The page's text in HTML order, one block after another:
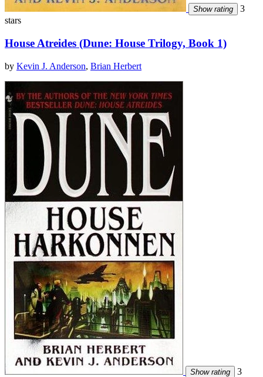
Show rating
3
stars
House Atreides (Dune: House Trilogy, Book 1)
by Kevin J. Anderson, Brian Herbert
Show rating
3